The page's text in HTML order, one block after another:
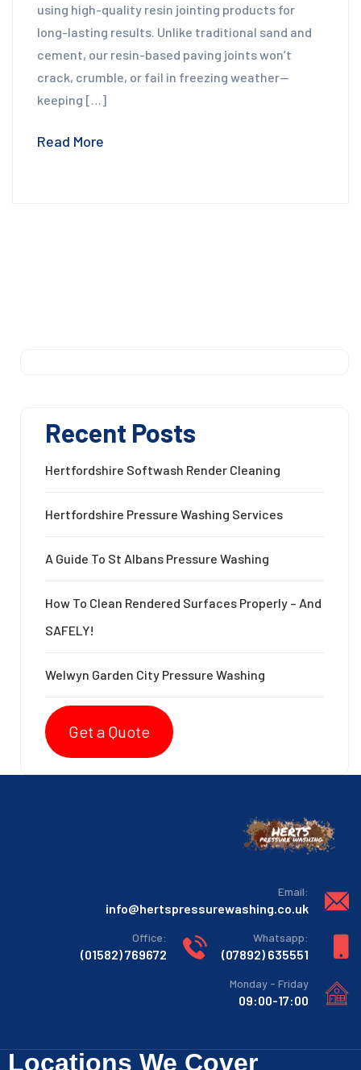
using high-quality resin jointing products for
long-lasting results. Unlike traditional sand and
cement, our resin-based paving joints won’t
crack, crumble, or fail in freezing weather—
keeping […]
Read More
Recent Posts
Hertfordshire Softwash Render Cleaning
Hertfordshire Pressure Washing Services
A Guide To St Albans Pressure Washing
How To Clean Rendered Surfaces Properly – And
SAFELY!
Welwyn Garden City Pressure Washing
Get a Quote
:Email
info@hertspressurewashing.co.uk
:Whatsapp
635551 (07892)
:Office
769672 (01582)
Monday - Friday
09:00-17:00
Locations We Cover